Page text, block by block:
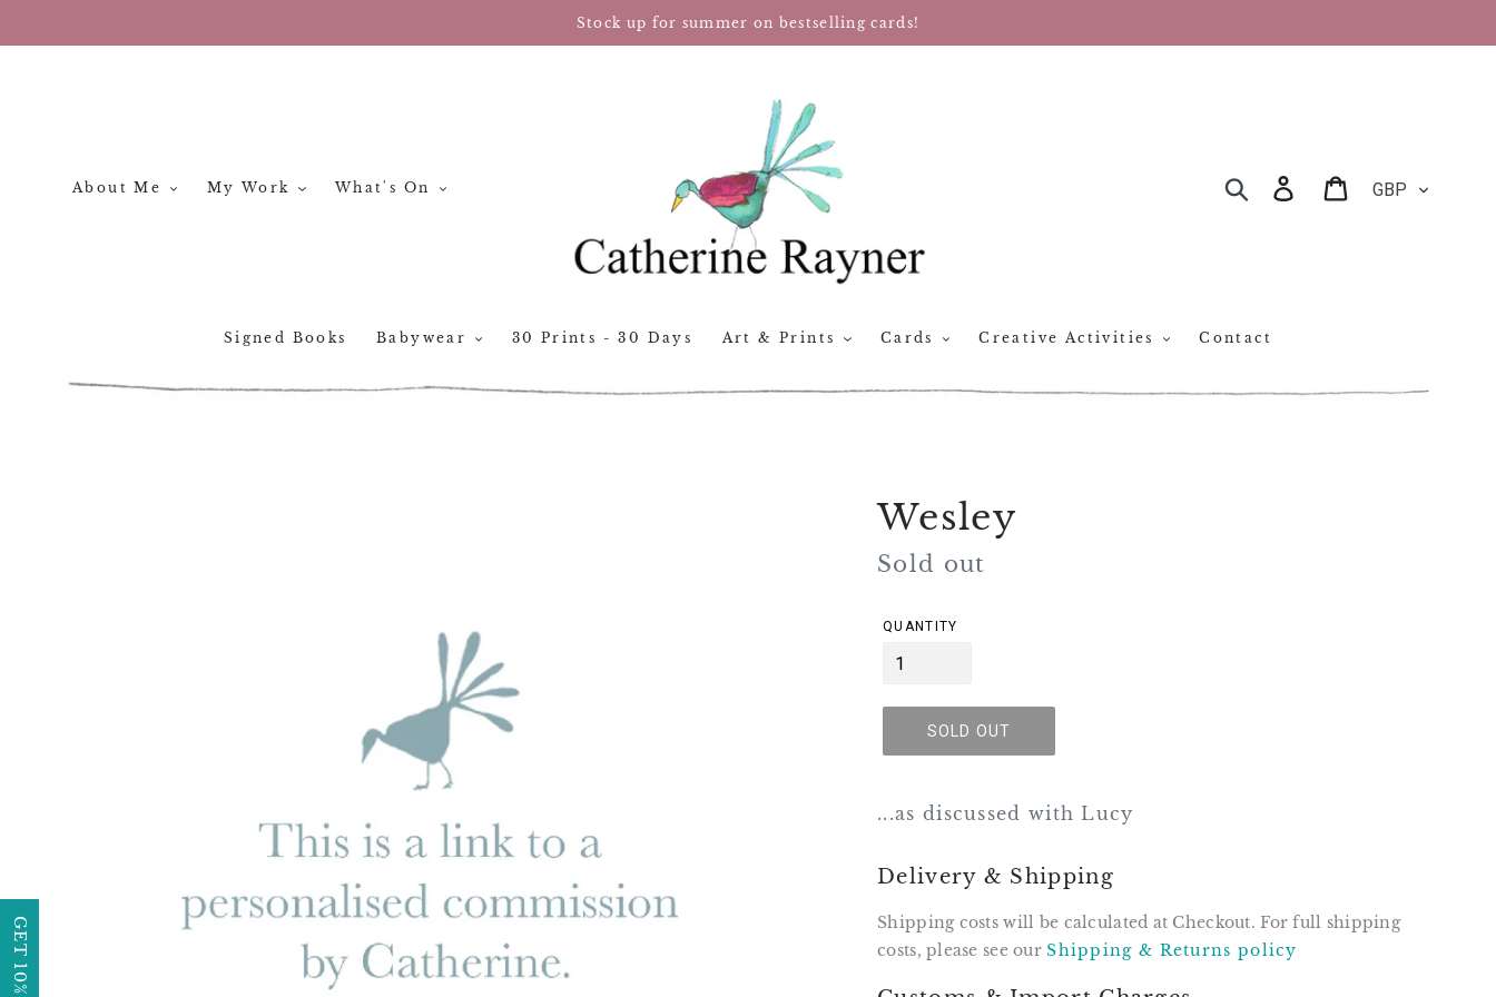
Stock up for summer on bestselling cards!
About Me My Work What's On SEARCHLog in Cart
Signed Books Babywear 30 Prints - 30 Days Art & Prints Cards Creative Activities Contact
Wesley
Regular
Sold out
QUANTITY
SOLD OUT
...as discussed with Lucy
Delivery & Shipping
Shipping costs will be calculated at Checkout. For full shipping
costs, please see ourShipping & Returns policy